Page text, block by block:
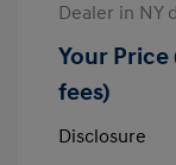
Dealer in NY
Your
fees)
Disclosure